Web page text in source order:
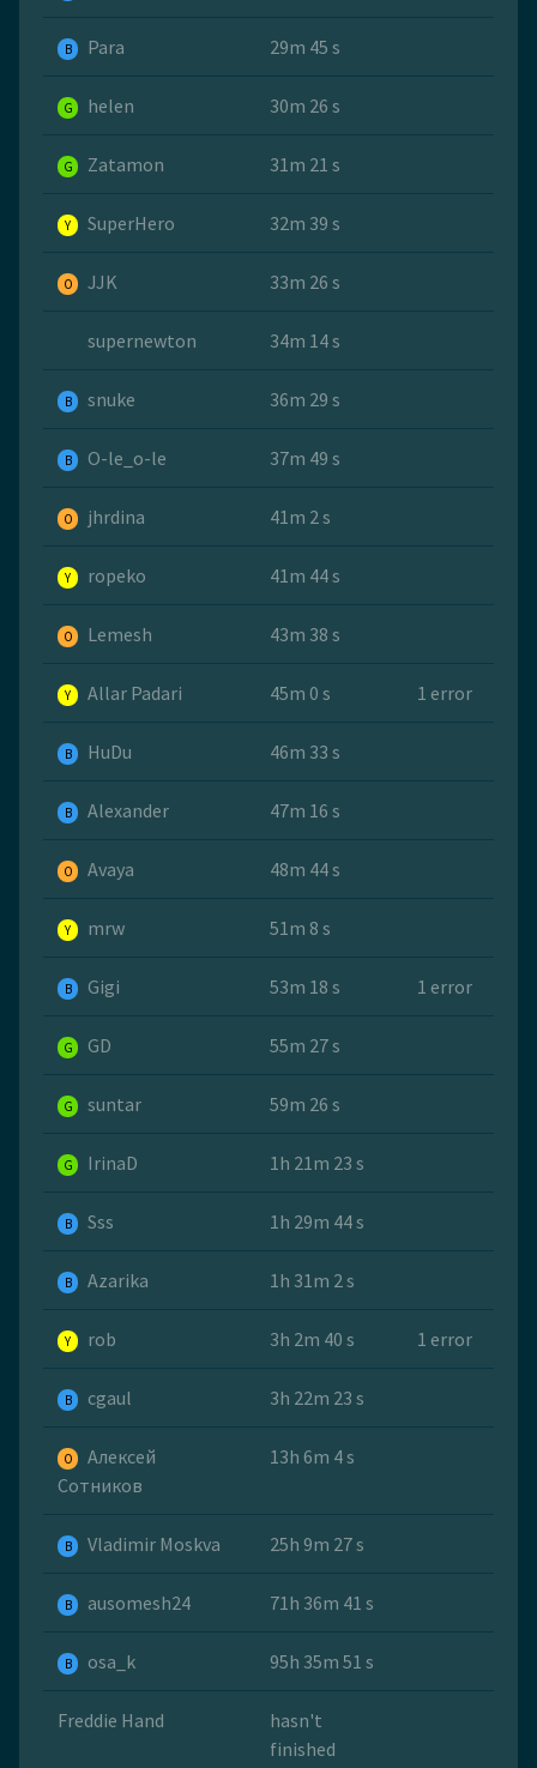
B Para 29m 45 s
G helen 30m 26 s
G Zatamon 31m 21 s
Y SuperHero 32m 39 s
O JJK 33m 26 s
supernewton 34m 14 s
B snuke 36m 29 s
B O-le_o-le 37m 49 s
O jhrdina 41m 2 s
Y ropeko 41m 44 s
O Lemesh 43m 38 s
Y Allar Padari 45m 0 s 1 error
B HuDu 46m 33 s
B Alexander 47m 16 s
O Avaya 48m 44 s
Y mrw 51m 8 s
B Gigi 53m 18 s 1 error
G GD 55m 27 s
G suntar 59m 26 s
G IrinaD 1h 21m 23 s
B Sss 1h 29m 44 s
B Azarika 1h 31m 2 s
Y rob 3h 2m 40 s 1 error
B cgaul 3h 22m 23 s
O
Алексей
Сотников
13h 6m 4 s
B Vladimir Moskva 25h 9m 27 s
B ausomesh24 71h 36m 41 s
B osa_k 95h 35m 51 s
Freddie Hand
hasn't
finished